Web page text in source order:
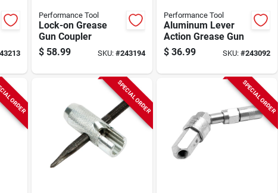
Performance Tool
Lock-on Grease
Gun Coupler
$ 58.99 SKU: #243194
Performance Tool
Aluminum Lever
Action Grease Gun
$ 36.99 SKU:#243092
ORDER SPECIAL ORDER SPECIAL ORDER